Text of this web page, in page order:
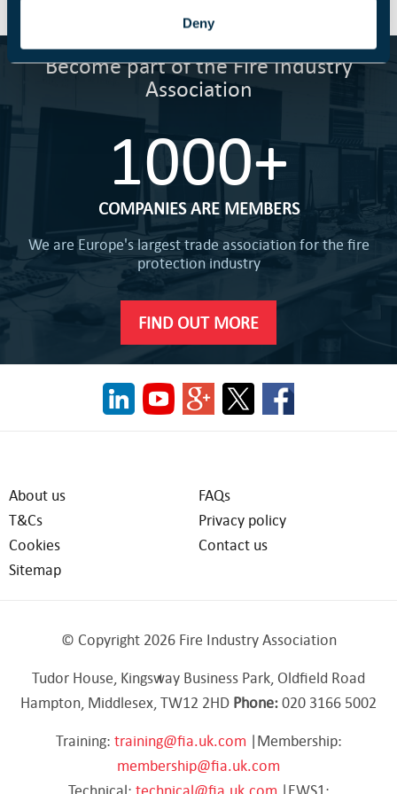
Deny
Become part of the Fire Industry
Association
1000+
COMPANIES ARE MEMBERS
We are Europe's largest trade association for the fire
protection industry
FIND OUT MORE
About us
FAQs
T&Cs
Privacy policy
Cookies
Contact us
Sitemap
© Copyright 2026 Fire Industry Association
Tudor House, Kingsway Business Park, Oldfield Road
Hampton, Middlesex, TW12 2HD Phone:020 3166 5002
Training: training@fia.uk.com |Membership:
membership@fia.uk.com
Technical: technical@fia.uk.com |EWS1: